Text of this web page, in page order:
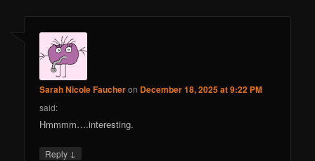
Sarah Nicole Faucheron December 18, 2025 at 9:22 PM
said:
Hmmmm….interesting.
Reply ↓